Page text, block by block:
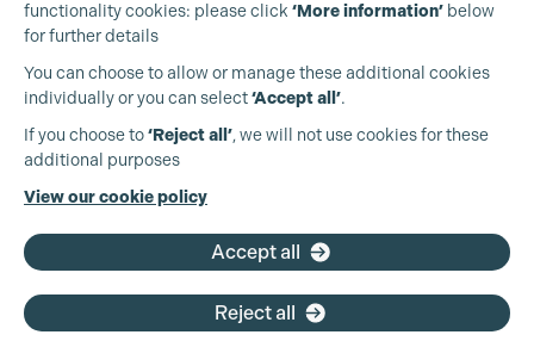
Production Guild UK
+44 (0)3301 275 800
functionality cookies: please click ‘More information’ below
for further details
You can choose to allow or manage these additional cookies
individually or you can select‘Accept all’.
If you choose to‘Reject all’, we will not use cookies for these
additional purposes
View our cookie policy
Accept all
Reject all